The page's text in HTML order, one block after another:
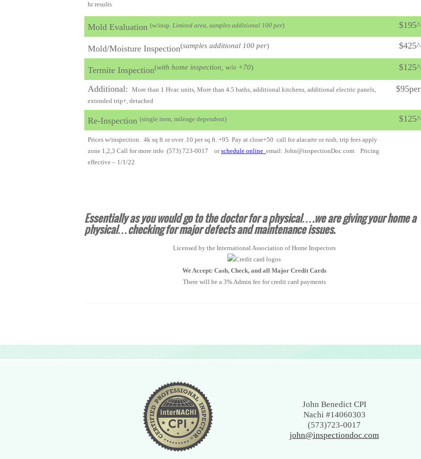
hr results
Mold Evaluation (w/insp. Limited area, samples additional 100 per) $195^
Mold/Moisture Inspection(samples additional 100 per) $425^
Termite Inspection(with home inspection, w/o +70) $125^
Additional: More than 1 Hvac units, More than 4.5 baths, additional kitchens, additional electric panels,
extended trip+, detached
$95per
Re-Inspection (single item, mileage dependent) $125^
Prices w/inspection. 4k sq ft or over .10 per sq ft. +95 Pay at close+50 call for alacarte or rush, trip fees apply
zone 1,2,3 Call for more info (573) 723-0017 orschedule online email: John@inspectionDoc.com Pricing
effective – 1/1/22
major defects and maintenance issues.
Licensed by the International Association of Home Inspectors
We Accept: Cash, Check, and all Major Credit Cards
There will be a 3% Admin fee for credit card payments
Essentially as you would go to the doctor for a physical….we are giving your home a
physical…checking for major defects and maintenance issues.
Licensed by the International Association of Home Inspectors
We Accept: Cash, Check, and all Major Credit Cards
There will be a 3% Admin fee for credit card payments
John Benedict CPI
Nachi #14060303
(573)723-0017
john@inspectiondoc.com